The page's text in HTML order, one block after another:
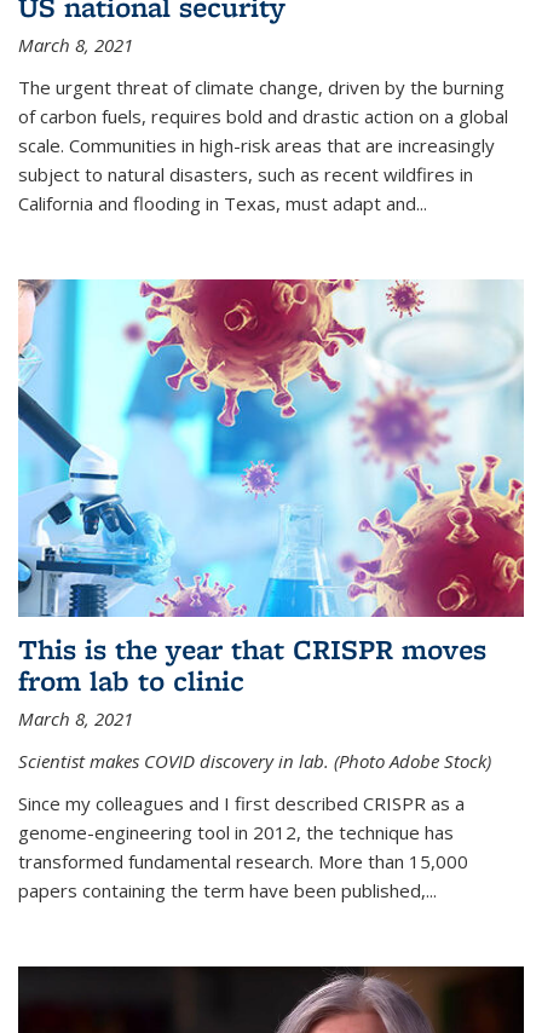
March 8, 2021
The urgent threat of climate change, driven by the burning
of carbon fuels, requires bold and drastic action on a global
scale. Communities in high-risk areas that are increasingly
subject to natural disasters, such as recent wildfires in
California and flooding in Texas, must adapt and...
This is the year that CRISPR moves
from lab to clinic
March 8, 2021
Scientist makes COVID discovery in lab. (Photo Adobe Stock)
Since my colleagues and I first described CRISPR as a
genome-engineering tool in 2012, the technique has
transformed fundamental research. More than 15,000
papers containing the term have been published,...